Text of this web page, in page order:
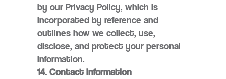
by our Privacy Policy, which is
incorporated by reference and
outlines how we collect, use,
disclose, and protect your personal
information.
14. Contact Information